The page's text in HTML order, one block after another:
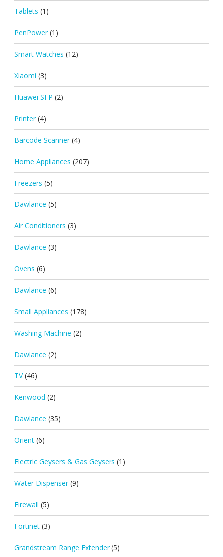
Tablets (1)
PenPower (1)
Smart Watches (12)
Xiaomi (3)
Huawei SFP (2)
Printer (4)
Barcode Scanner (4)
Home Appliances (207)
Freezers (5)
Dawlance (5)
Air Conditioners (3)
Dawlance (3)
Ovens (6)
Dawlance (6)
Small Appliances (178)
Washing Machine (2)
Dawlance (2)
TV (46)
Kenwood (2)
Dawlance (35)
Orient (6)
Electric Geysers & Gas Geysers (1)
Water Dispenser (9)
Firewall (5)
Fortinet (3)
Grandstream Range Extender (5)